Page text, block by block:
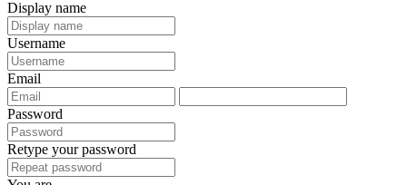
Display name
Username
Email
Password
Retype your password